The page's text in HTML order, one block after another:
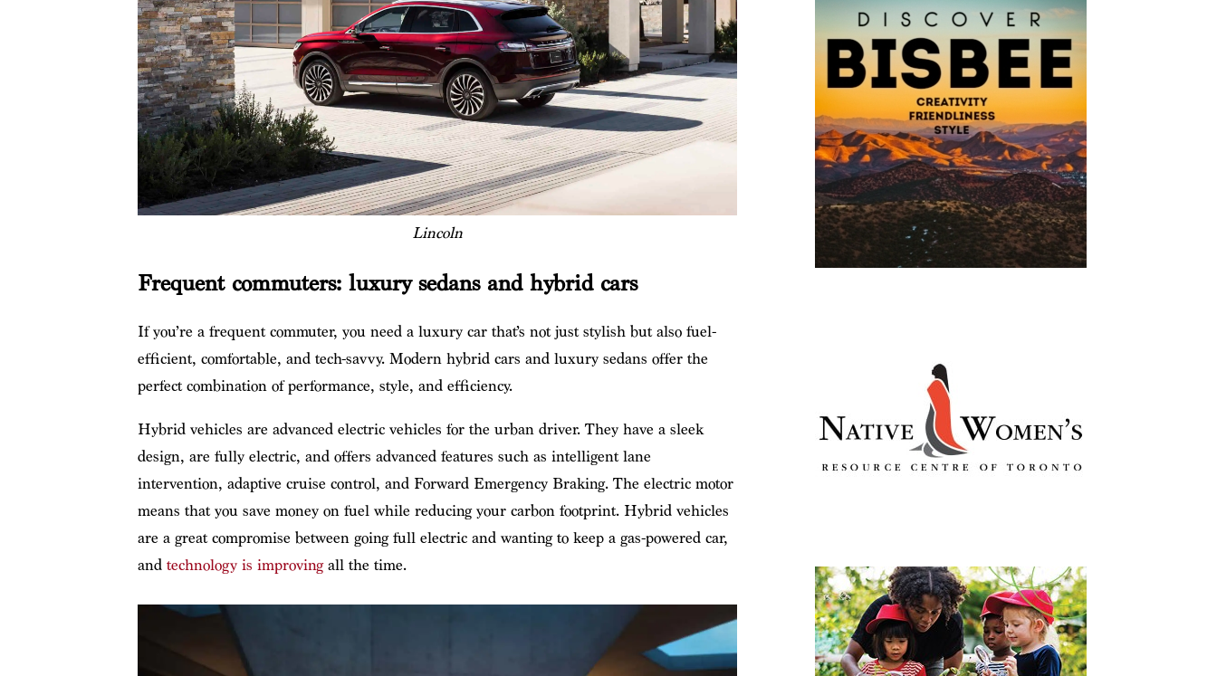
Lincoln
Frequent commuters: luxury sedans and hybrid cars
If you’re a frequent commuter, you need a luxury car that’s not just stylish but also fuel-
efficient, comfortable, and tech-savvy. Modern hybrid cars and luxury sedans offer the
perfect combination of performance, style, and efficiency.
Hybrid vehicles are advanced electric vehicles for the urban driver. They have a sleek
design, are fully electric, and offers advanced features such as intelligent lane
intervention, adaptive cruise control, and Forward Emergency Braking. The electric motor
means that you save money on fuel while reducing your carbon footprint. Hybrid vehicles
are a great compromise between going full electric and wanting to keep a gas-powered car,
and technology is improvingall the time.